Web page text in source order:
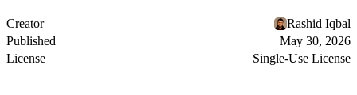
Creator
Rashid Iqbal
Published
May 30, 2026
License
Single-Use License